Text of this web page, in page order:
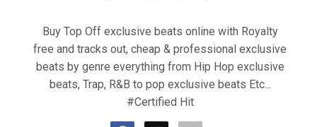
Buy Top Off exclusive beats online with Royalty
free and tracks out, cheap & professional exclusive
beats by genre everything from Hip Hop exclusive
beats, Trap, R&B to pop exclusive beats Etc...
#Certified Hit